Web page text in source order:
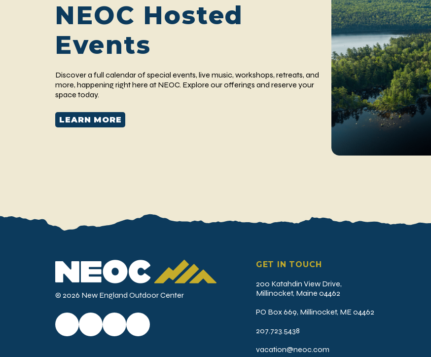
NEOC Hosted
Events
Discover a full calendar of special events, live music, workshops, retreats, and
more, happening right here at NEOC. Explore our offerings and reserve your
space today.
LEARN MORE
© 2026 New England Outdoor Center
GET IN TOUCH
200 Katahdin View Drive,
Millinocket, Maine 04462
PO Box 669, Millinocket, ME 04462
207.723.5438
vacation@neoc.com